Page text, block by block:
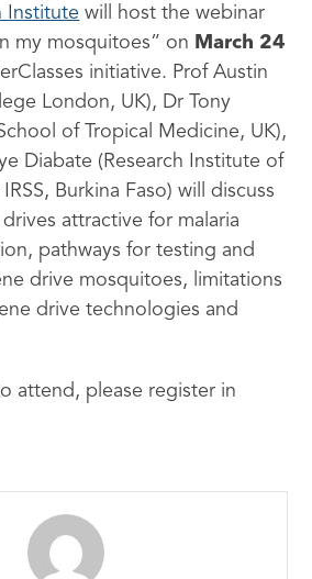
Institute will host the webinar
my mosquitoes” on March 24
initiative. Prof Austin
London, UK), Dr Tony
of Tropical Medicine, UK),
Diabate (Research Institute of
Burkina Faso) will discuss
attractive for malaria
pathways for testing and
drive mosquitoes, limitations
drive technologies and
attend, please register in